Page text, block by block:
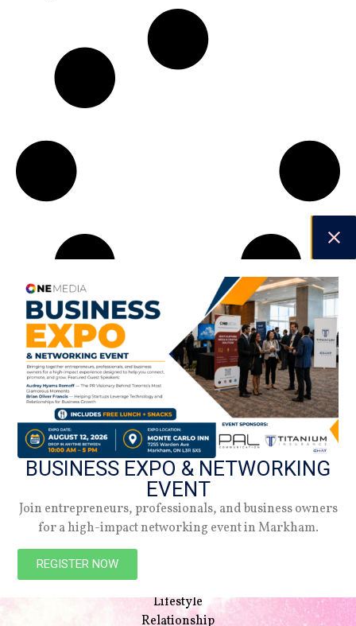
NAVIGATION
Lifestyle
Relationship
BUSINESS EXPO & NETWORKING
EVENT
Join entrepreneurs, professionals, and business owners
for a high-impact networking event in Markham.
REGISTER NOW